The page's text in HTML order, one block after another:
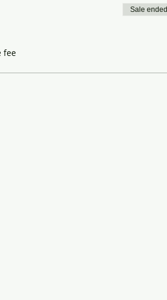
fee
Sale ended